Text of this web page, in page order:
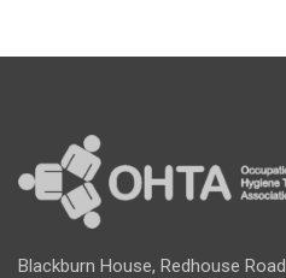
Blackburn House, Redhouse Road